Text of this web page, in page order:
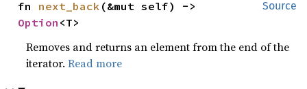
Source
fn next_back
Option <T>
Removes and returns an element from the end of the
iterator.Read more